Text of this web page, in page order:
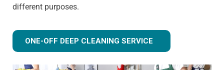
different purposes.
ONE-OFF DEEP CLEANING SERVICE